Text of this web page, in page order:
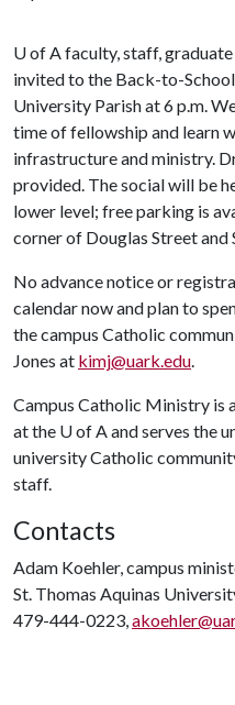
U of Afaculty, staff,
invited to the Back-to-
University Parish at 6 p.m.
time of fellowship and learn
infrastructure and ministry.
provided. The social will be
lower level; free parking is
corner of Douglas Street and
No advance notice or
calendar now and plan to
the campus Catholic
Jones at kimj@uark.edu.
Campus Catholic Ministry is
at the U of Aand serves the
university Catholic
staff.
Contacts
Adam Koehler, campus
St. Thomas Aquinas
479-444-0223,